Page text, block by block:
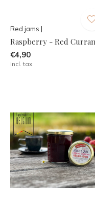
Red jams |
Raspberry - Red
€4,90
Incl. tax